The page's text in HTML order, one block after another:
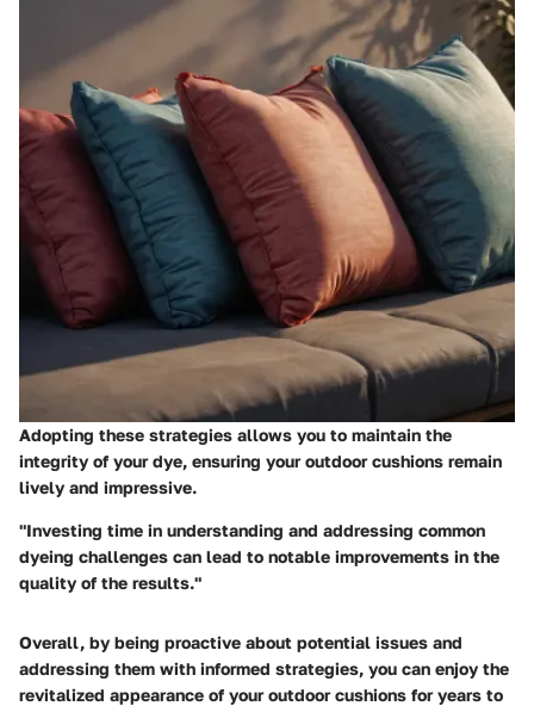
Adopting these strategies allows you to maintain the
integrity of your dye, ensuring your outdoor cushions remain
lively and impressive.
"Investing time in understanding and addressing common
dyeing challenges can lead to notable improvements in the
quality of the results."
Overall, by being proactive about potential issues and
addressing them with informed strategies, you can enjoy the
revitalized appearance of your outdoor cushions for years to